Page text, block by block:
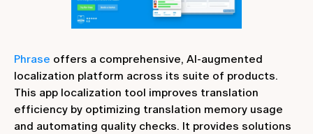
Phrase offers a comprehensive, AI-augmented
localization platform across its suite of products.
This app localization tool improves translation
efficiency by optimizing translation memory usage
and automating quality checks. It provides solutions